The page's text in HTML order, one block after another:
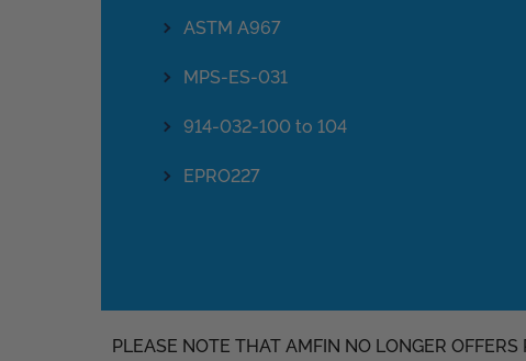
ASTM A967
MPS-ES-031
914-032-100 to 104
EPRO227
PLEASE NOTE THAT AMFIN NO LONGER